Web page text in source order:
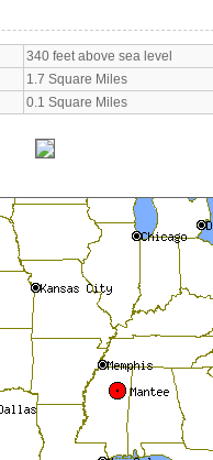
340 feet above sea level
1.7 Square Miles
0.1 Square Miles